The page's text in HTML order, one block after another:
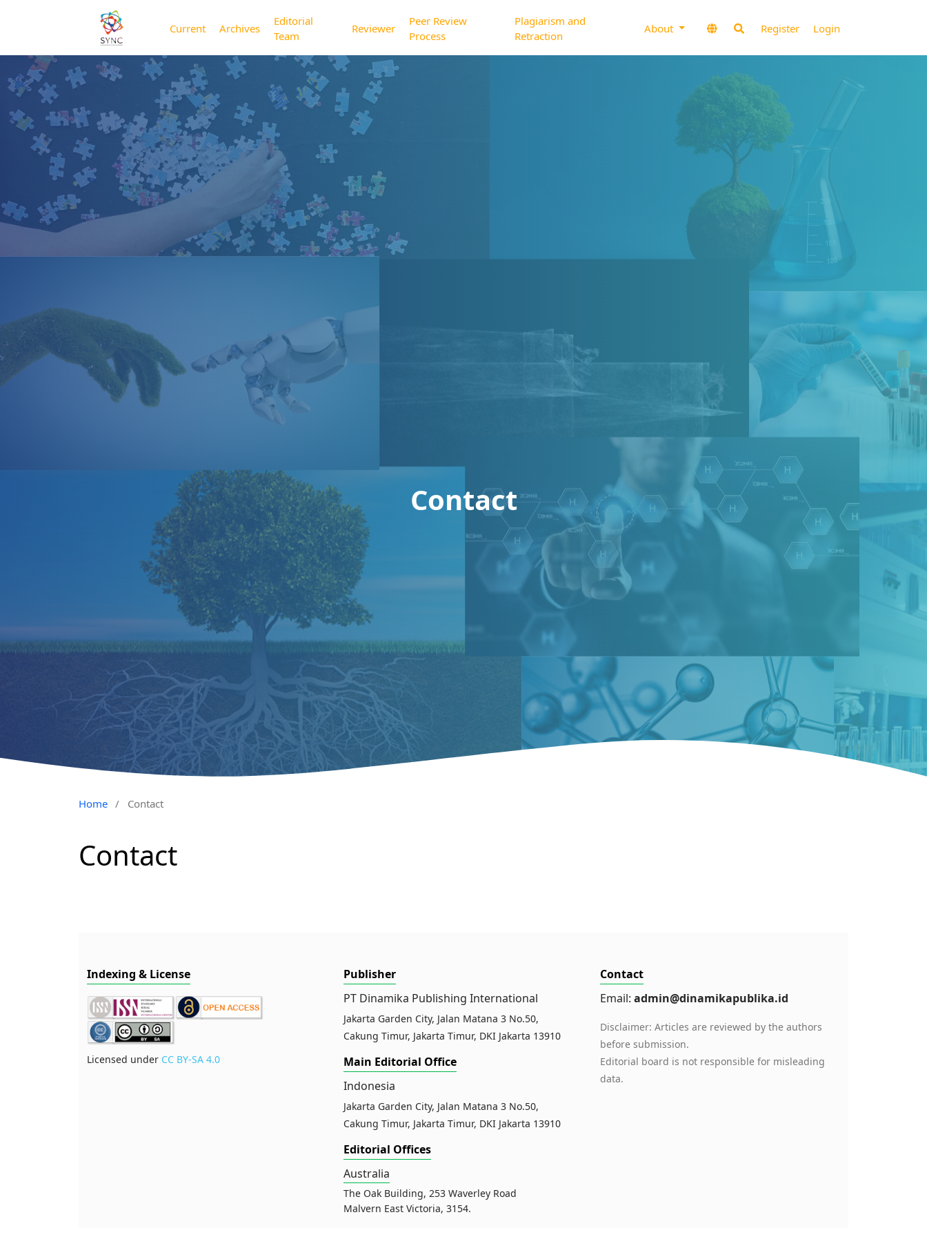
Current Archives
Editorial
Team
Reviewer
Peer Review
Process
Plagiarism and
Retraction
About Register Login
Contact
Home / Contact
Contact
Indexing & License
Licensed under CC BY-SA 4.0
Publisher
PT Dinamika Publishing International
Jakarta Garden City, Jalan Matana 3 No.50,
Cakung Timur, Jakarta Timur, DKI Jakarta 13910
Main Editorial Office
Indonesia
Jakarta Garden City, Jalan Matana 3 No.50,
Cakung Timur, Jakarta Timur, DKI Jakarta 13910
Editorial Offices
Australia
The Oak Building, 253 Waverley Road
Malvern East Victoria, 3154.
Contact
Email: admin@dinamikapublika.id
Disclaimer: Articles are reviewed by the authors
before submission.
Editorial board is not responsible for misleading
data.